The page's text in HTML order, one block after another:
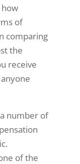
of
comparing
the
receive
number of
of the